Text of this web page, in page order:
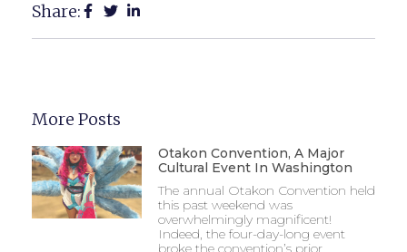
Share:
More Posts
Otakon Convention, A Major
Cultural Event In Washington
The annual Otakon Convention held
this past weekend was
overwhelmingly magnificent!
Indeed, the four-day-long event
broke the convention’s prior